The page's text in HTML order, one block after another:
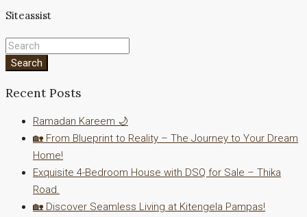
Siteassist
Search
Recent Posts
Ramadan Kareem 🌙
🏡 From Blueprint to Reality – The Journey to Your Dream
Home!
Exquisite 4-Bedroom House with DSQ for Sale – Thika
Road.
🏡 Discover Seamless Living at Kitengela Pampas!